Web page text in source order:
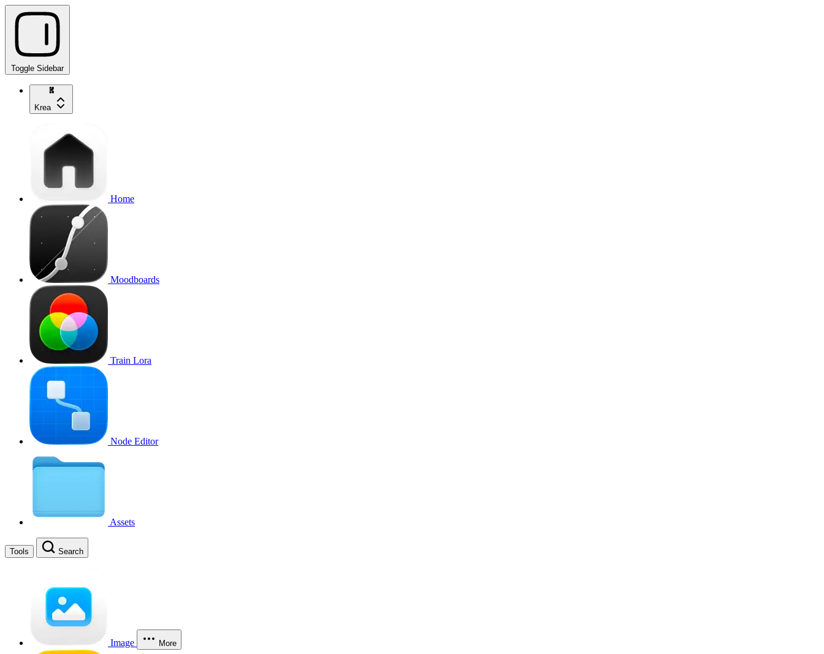
Toggle Sidebar
Krea
Home
Moodboards
Train Lora
Node Editor
Assets
Tools Search
Image More